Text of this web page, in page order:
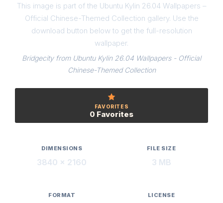
This image is part of the Ubuntu Kylin 26.04 Wallpapers –
Official Chinese-Themed Collection gallery. Use the
download button below to get the full-resolution
wallpaper.
Bridgecity from Ubuntu Kylin 26.04 Wallpapers - Official
Chinese-Themed Collection
FAVORITES
0 Favorites
DIMENSIONS
3840 × 2160
FILE SIZE
3 MB
FORMAT LICENSE